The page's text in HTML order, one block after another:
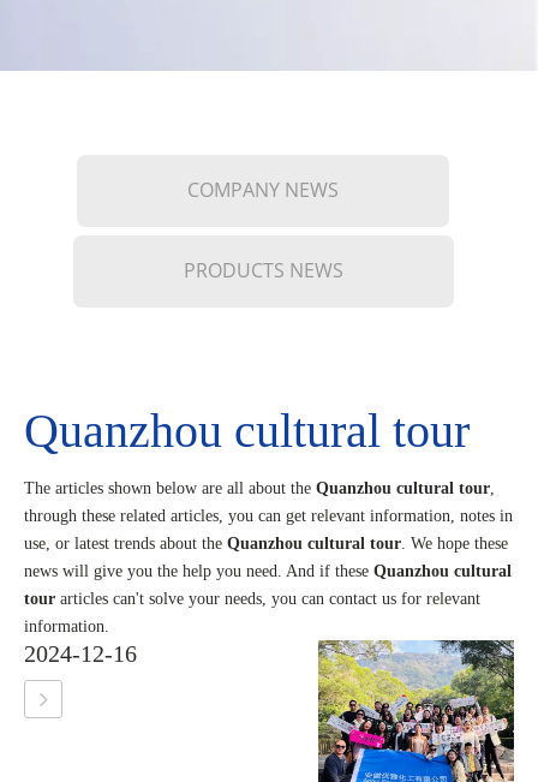
COMPANY NEWS
PRODUCTS NEWS
Quanzhou cultural tour
The articles shown below are all about the Quanzhou cultural tour,
through these related articles, you can get relevant information, notes in
use, or latest trends about the Quanzhou cultural tour. We hope these
news will give you the help you need. And if these Quanzhou cultural
tour articles can't solve your needs, you can contact us for relevant
information.
2024-12-16